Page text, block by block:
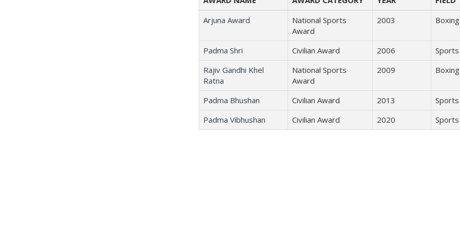
Arjuna Award
National Sports
Award
2003 Boxing
Padma Shri Civilian Award 2006
Sports
Rajiv Gandhi Khel
Ratna
National Sports
Award
2009 Boxing
Padma Bhushan Civilian Award 2013
Sports
Padma Vibhushan
Civilian Award 2020 Sports